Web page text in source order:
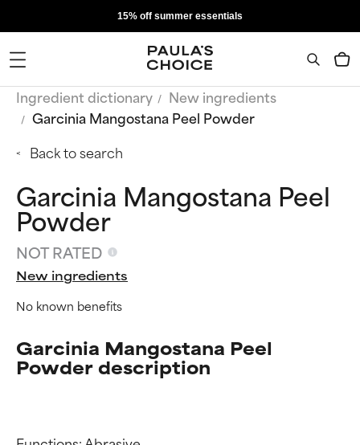
15% off summer essentials
Ingredient dictionary
New ingredients
Garcinia Mangostana Peel Powder
Back to search
Garcinia Mangostana Peel
Powder
NOT RATED
New ingredients
No known benefits
Garcinia Mangostana Peel
Powder description